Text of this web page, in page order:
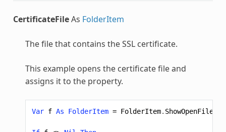
CertificateFileAs FolderItem
The file that contains the SSL certificate.
This example opens the certificate file and
assigns it to the property.
Var f As FolderItem = FolderItem.